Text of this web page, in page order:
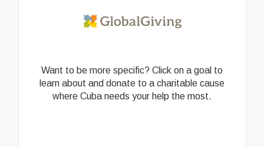
Want to be more specific? Click on a goal to
learn about and donate to a charitable cause
where Cuba needs your help the most.